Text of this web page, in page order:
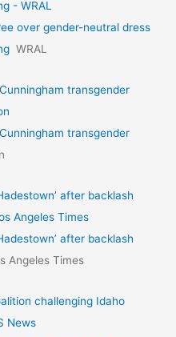
- WRAL
over gender-neutral dress
WRAL
transgender
transgender
after backlash
Angeles Times
after backlash
Angeles Times
challenging Idaho
News